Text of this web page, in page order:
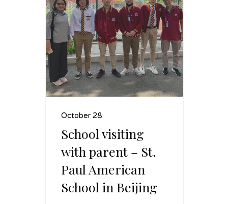
October 28
School visiting
with parent – St.
Paul American
School in Beijing